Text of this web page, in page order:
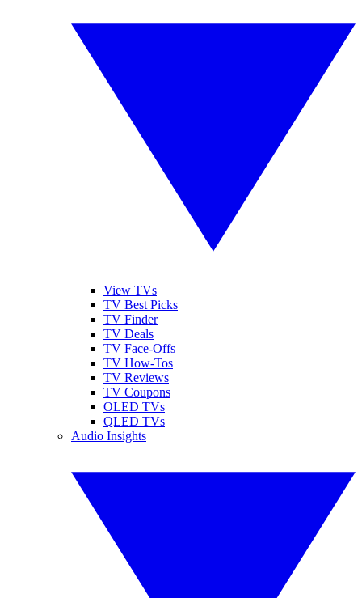
View TVs
TV Best Picks
TV Finder
TV Deals
TV Face-Offs
TV How-Tos
TV Reviews
TV Coupons
OLED TVs
QLED TVs
Audio Insights